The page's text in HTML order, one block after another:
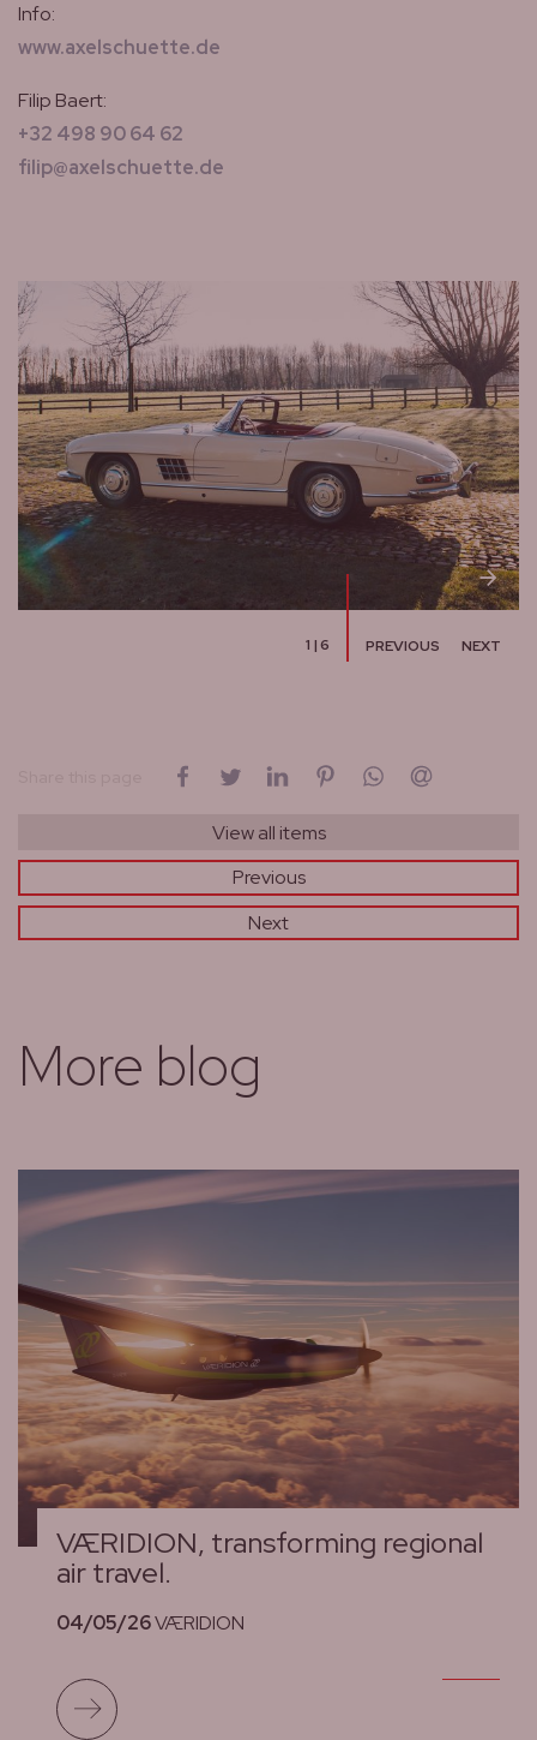
Info:
www.axelschuette.de
Filip Baert:
+32 498 90 64 62
filip@axelschuette.de
1 |6 PREVIOUS NEXT
on Facebook
on Twitteron LinkedInon Pintereston WhatsApp
View all items
Previous
Next
More blog
VÆRIDION, transforming regional
air travel.
04/05/26VÆRIDION